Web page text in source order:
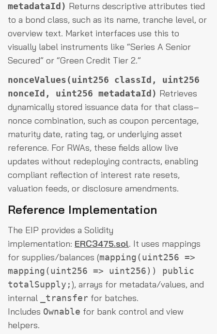
metadataId) Returns descriptive attributes tied
to a bond class, such as its name, tranche level, or
overview text. Market interfaces use this to
visually label instruments like “Series A Senior
Secured” or “Green Credit Tier 2.”
nonceValues(uint256 classId, uint256
nonceId, uint256 metadataId) Retrieves
dynamically stored issuance data for that class–
nonce combination, such as coupon percentage,
maturity date, rating tag, or underlying asset
reference. For RWAs, these fields allow live
updates without redeploying contracts, enabling
compliant reflection of interest rate resets,
valuation feeds, or disclosure amendments.
Reference Implementation
The EIP provides a Solidity
implementation: ERC3475.sol. It uses mappings
for supplies/balances (mapping(uint256 =>
mapping(uint256 => uint256)) public
totalSupply;), arrays for metadata/values, and
internal
_transfer for batches.
Includes Ownable for bank control and view
helpers.